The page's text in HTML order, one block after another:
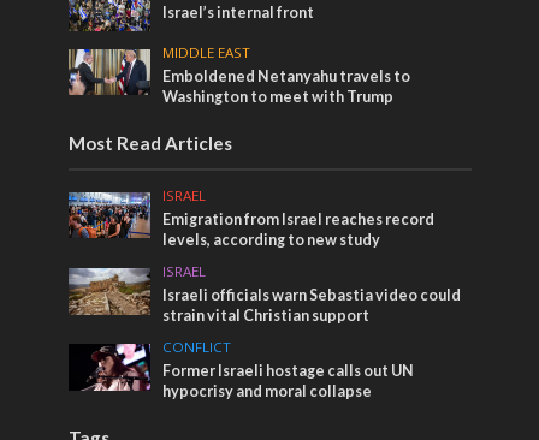
Israel’s internal front
MIDDLE EAST
Emboldened Netanyahu travels to
Washington to meet with Trump
Most Read Articles
ISRAEL
Emigration from Israel reaches record
levels, according to new study
ISRAEL
Israeli officials warn Sebastia video could
strain vital Christian support
CONFLICT
Former Israeli hostage calls out UN
hypocrisy and moral collapse